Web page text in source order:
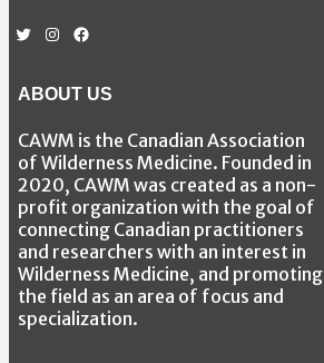
TwitterInstagram
Facebook
ABOUT US
CAWM is the Canadian Association
of Wilderness Medicine. Founded in
2020, CAWM was created as a non-
profit organization with the goal of
connecting Canadian practitioners
and researchers with an interest in
Wilderness Medicine, and promoting
the field as an area of focus and
specialization.